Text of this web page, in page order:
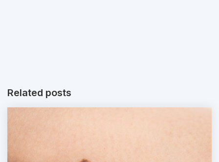
Related posts